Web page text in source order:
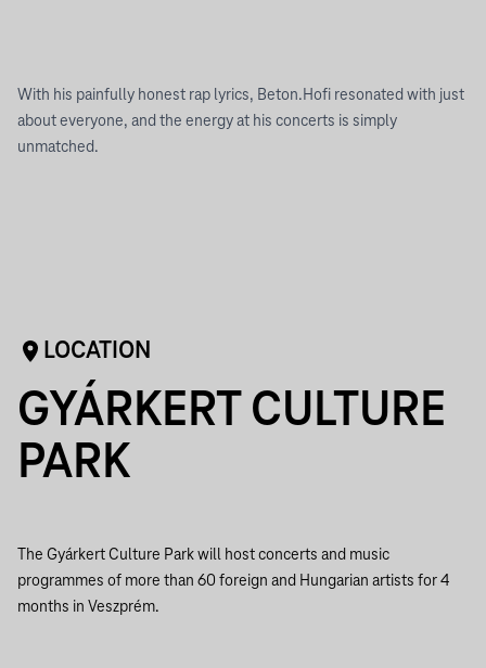
With his painfully honest rap lyrics, Beton.Hofi resonated with just
about everyone, and the energy at his concerts is simply
unmatched.
LOCATION
GYÁRKERT CULTURE
PARK
The Gyárkert Culture Park will host concerts and music
programmes of more than 60 foreign and Hungarian artists for 4
months in Veszprém.